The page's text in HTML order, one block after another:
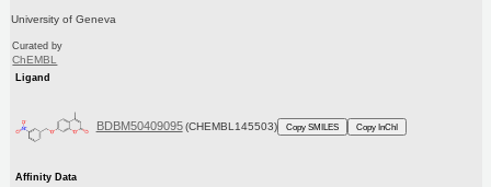
University of Geneva
Curated by
ChEMBL
Ligand
BDBM50409095 (CHEMBL145503) Copy SMILES Copy InChI
Affinity Data